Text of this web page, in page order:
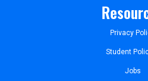
Privacy
Student
Jobs